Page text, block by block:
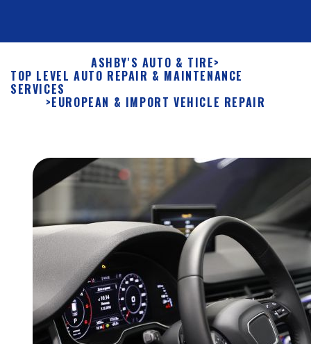
ASHBY'S AUTO & TIRE>
TOP LEVEL AUTO REPAIR & MAINTENANCE
SERVICES
>EUROPEAN & IMPORT VEHICLE REPAIR